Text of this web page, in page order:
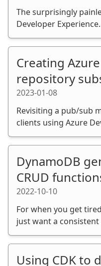
The surprisingly
Developer Experience.
Creating
repository
2023-01-08
Revisiting a pub/sub
clients using Azure
DynamoDB
CRUD
2022-10-10
For when you get
just want a
Using CDK to